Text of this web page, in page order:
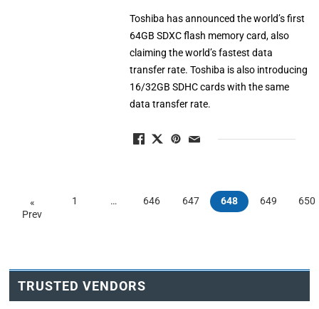
Toshiba has announced the world’s first
64GB SDXC flash memory card, also
claiming the world’s fastest data
transfer rate. Toshiba is also introducing
16/32GB SDHC cards with the same
data transfer rate.
«
Prev
1 … 646 647 648 649 650
TRUSTED VENDORS